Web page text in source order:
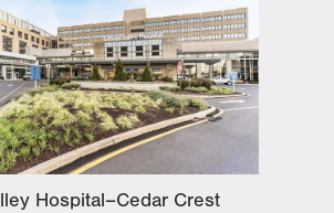
Institute for Surgical
Orthopedic Institute
Topper Cancer Institute
Hospital–Cedar Crest